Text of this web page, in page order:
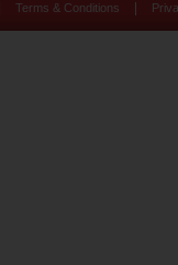
Terms & Conditions